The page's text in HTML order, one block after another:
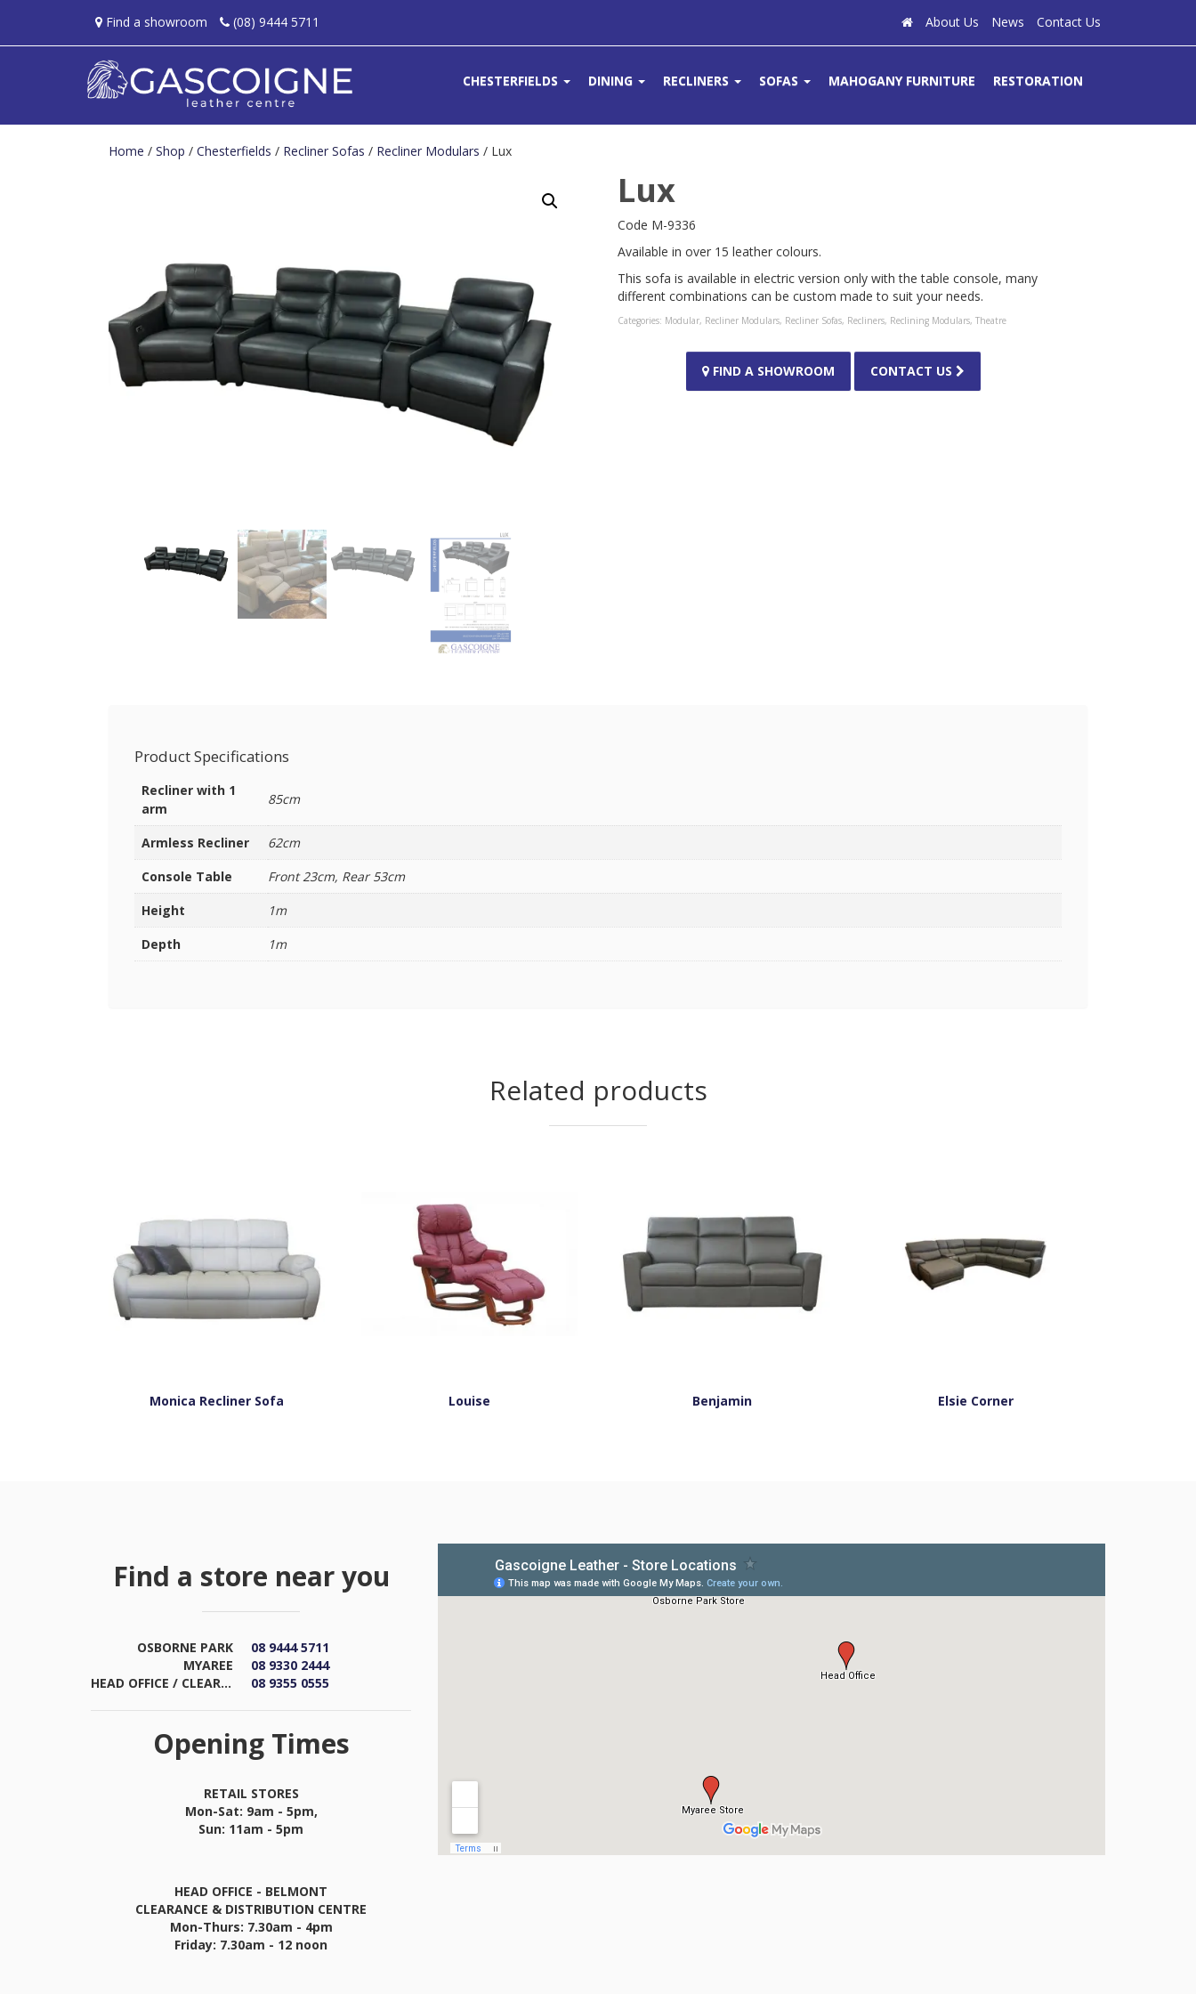
Find a showroom (08) 9444 5711 About Us News Contact Us
CHESTERFIELDS DINING RECLINERS SOFAS MAHOGANY FURNITURE RESTORATION
Home / Shop / Chesterfields / Recliner Sofas / Recliner Modulars / Lux
Lux
Code M-9336
Available in over 15 leather colours.
This sofa is available in electric version only with the table console, many
different combinations can be custom made to suit your needs.
Categories: Modular, Recliner Modulars, Recliner Sofas, Recliners, Reclining Modulars, Theatre
FIND A SHOWROOM CONTACT US
Product Specifications
Recliner with 1
arm
85cm
Armless Recliner
62cm
Console Table
Front 23cm, Rear 53cm
Height
1m
Depth
1m
Related products
Monica Recliner Sofa Louise Benjamin Elsie Corner
Find a store near you
OSBORNE PARK
08 9444 5711
MYAREE
08 9330 2444
HEAD OFFICE / CLEARANCE & DISTRIBUTION CENTRE
08 9355 0555
Opening Times
RETAIL STORES
Mon-Sat: 9am - 5pm,
Sun: 11am - 5pm
HEAD OFFICE - BELMONT
CLEARANCE & DISTRIBUTION CENTRE
Mon-Thurs: 7.30am - 4pm
Friday: 7.30am - 12 noon